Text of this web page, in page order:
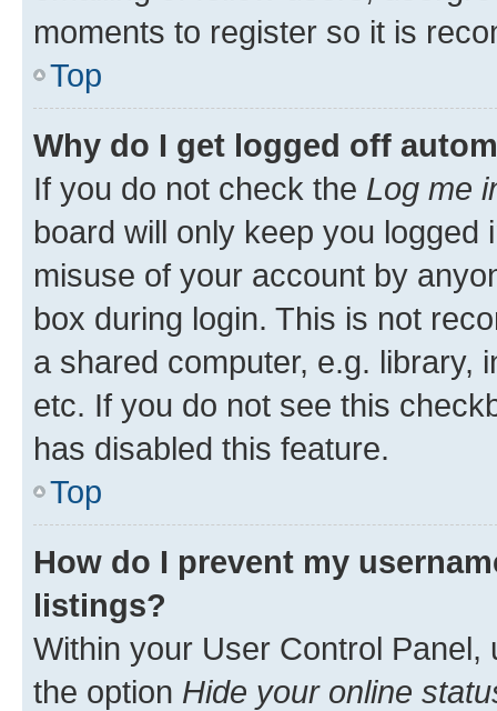
moments to register so it is
Top
Why do I get logged off
If you do not check the Log me
board will only keep you
misuse of your account by
box during login. This is not
a shared computer, e.g. library,
etc. If you do not see this
has disabled this feature.
Top
How do I prevent my
listings?
Within your User Control Panel,
the option Hide your online